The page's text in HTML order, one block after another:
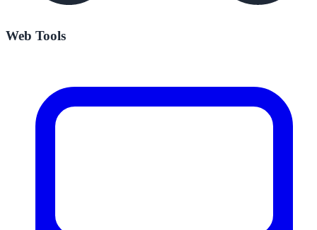
Web Tools